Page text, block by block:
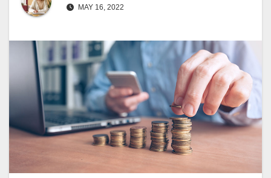
MAY 16, 2022